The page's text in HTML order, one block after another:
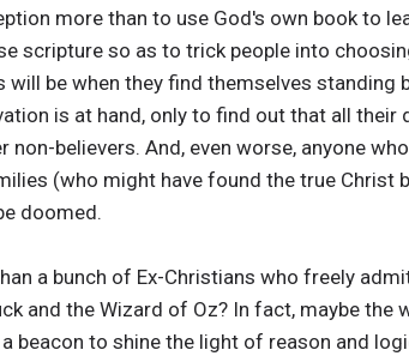
more than to use God's own book to
scripture so as to trick people into
be when they find themselves standing
is at hand, only to find out that all their
believers. And, even worse, anyone
(who might have found the true Christ
doomed.
a bunch of Ex-Christians who freely
and the Wizard of Oz? In fact, maybe the
beacon to shine the light of reason and